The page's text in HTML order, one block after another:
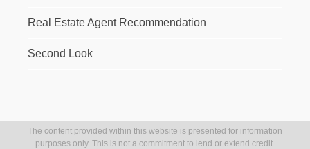
Real Estate Agent Recommendation
Second Look
The content provided within this website is presented for information
purposes only. This is not a commitment to lend or extend credit.